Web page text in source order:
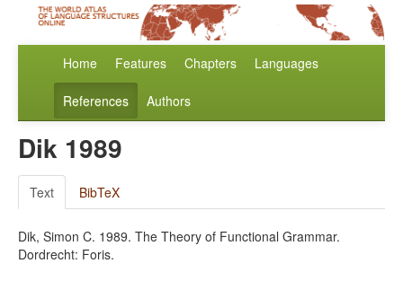
Home Features Chapters Languages
References Authors
Dik 1989
Text BibTeX
Dik, Simon C. 1989. The Theory of Functional Grammar.
Dordrecht: Foris.